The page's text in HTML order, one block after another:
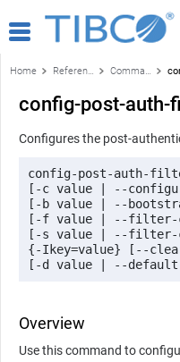
Home Reference Command-line reference
config-post-auth-
Configures the post-
config-post-auth-
[-c value | --
[-b value | --
[-f value | --filter-
[-s value | --filter-
{-Ikey=value} [--
[-d value | --
Overview
Use this command to